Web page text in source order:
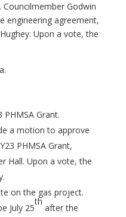
Godwin
engineering agreement,
Upon a vote, the
Grant.
a motion to approve
PHMSA Grant,
Hall. Upon a vote, the
on the gas project.
July 25
th
after the